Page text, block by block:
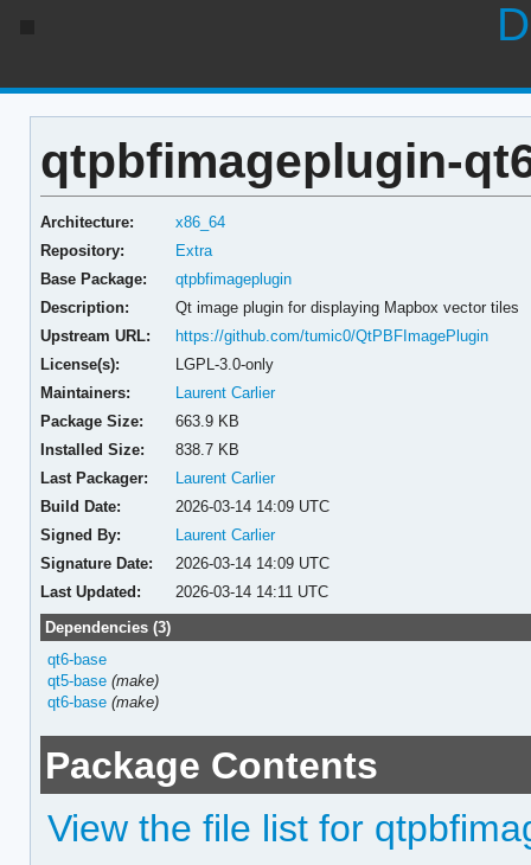
qtpbfimageplugin-
Architecture:
x86_64
Repository:
Extra
Base Package:
qtpbfimageplugin
Description:
Qt image plugin for displaying Mapbox vector tiles
Upstream URL:
https://github.com/tumic0/QtPBFImagePlugin
License(s):
LGPL-3.0-only
Maintainers:
Laurent Carlier
Package Size:
663.9 KB
Installed Size:
838.7 KB
Last Packager:
Laurent Carlier
Build Date:
2026-03-14 14:09 UTC
Signed By:
Laurent Carlier
Signature Date:
2026-03-14 14:09 UTC
Last Updated:
2026-03-14 14:11 UTC
Dependencies (3)
qt6-base
qt5-base (make)
qt6-base (make)
Package Contents
View the file list for